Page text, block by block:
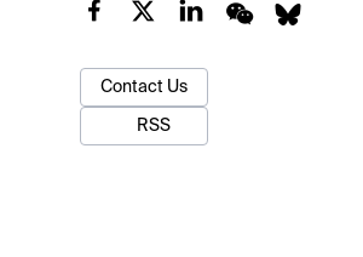
Contact Us
RSS